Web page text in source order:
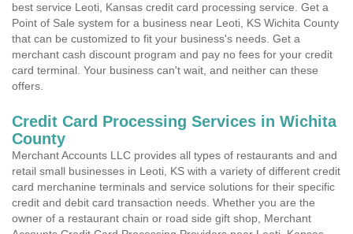
best service Leoti, Kansas credit card processing service. Get a
Point of Sale system for a business near Leoti, KS Wichita County
that can be customized to fit your business's needs. Get a
merchant cash discount program and pay no fees for your credit
card terminal. Your business can't wait, and neither can these
offers.
Credit Card Processing Services in Wichita
County
Merchant Accounts LLC provides all types of restaurants and and
retail small businesses in Leoti, KS with a variety of different credit
card merchanine terminals and service solutions for their specific
credit and debit card transaction needs. Whether you are the
owner of a restaurant chain or road side gift shop, Merchant